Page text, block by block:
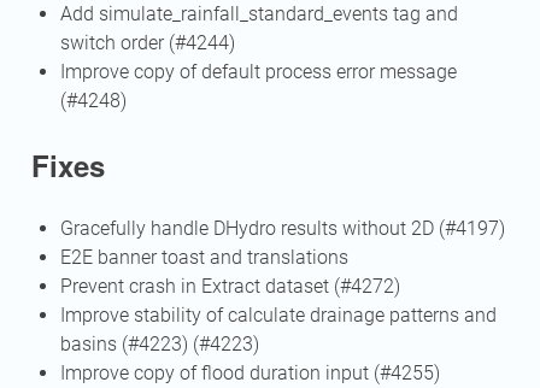
Add simulate_rainfall_standard_events tag and
switch order (#4244)
Improve copy of default process error message
(#4248)
Fixes
Gracefully handle DHydro results without 2D (#4197)
E2E banner toast and translations
Prevent crash in Extract dataset (#4272)
Improve stability of calculate drainage patterns and
basins (#4223) (#4223)
Improve copy of flood duration input (#4255)